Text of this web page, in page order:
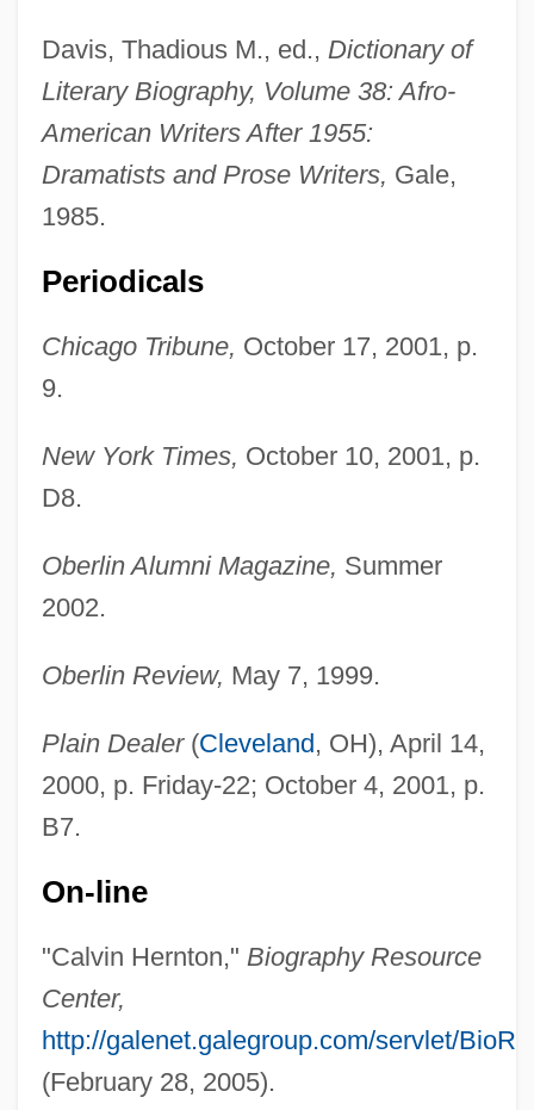
Davis, Thadious M., ed., Dictionary of
Literary Biography, Volume 38: Afro-
American Writers After 1955:
Dramatists and Prose Writers, Gale,
1985.
Periodicals
Chicago Tribune, October 17, 2001, p.
9.
New York Times, October 10, 2001, p.
D8.
Oberlin Alumni Magazine, Summer
2002.
Oberlin Review, May 7, 1999.
Plain Dealer(Cleveland, OH), April 14,
2000, p. Friday-22; October 4, 2001, p.
B7.
On-line
"Calvin Hernton," Biography Resource
Center,
http://galenet.galegroup.com/servlet/BioRC
(February 28, 2005).
Herniorrhaphy
Hernioplasty
Herniated Disks
Hernia
Herne, Katharine Corcoran (1857–1943)
Herne, Frank (ca. 1870)
Herndon, Ty
Herndon, Terry (Eugene)
Herndon, Nancy 1934- (Elizabeth
Chadwick, Nancy Fairbanks)